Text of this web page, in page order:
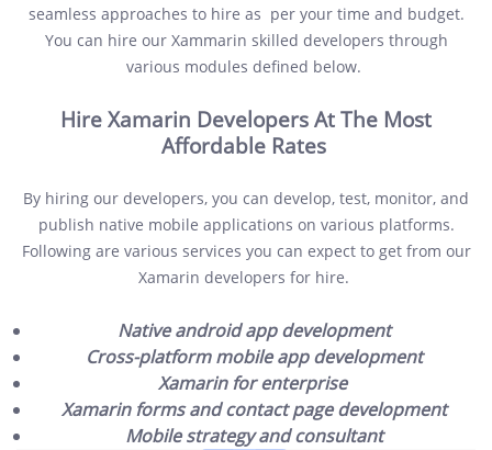
seamless approaches to hire as per your time and budget.
You can hire our Xammarin skilled developers through
various modules defined below.
Hire Xamarin Developers At The Most
Affordable Rates
By hiring our developers, you can develop, test, monitor, and
publish native mobile applications on various platforms.
Following are various services you can expect to get from our
Xamarin developers for hire.
Native android app development
Cross-platform mobile app development
Xamarin for enterprise
Xamarin forms and contact page development
Mobile strategy and consultant